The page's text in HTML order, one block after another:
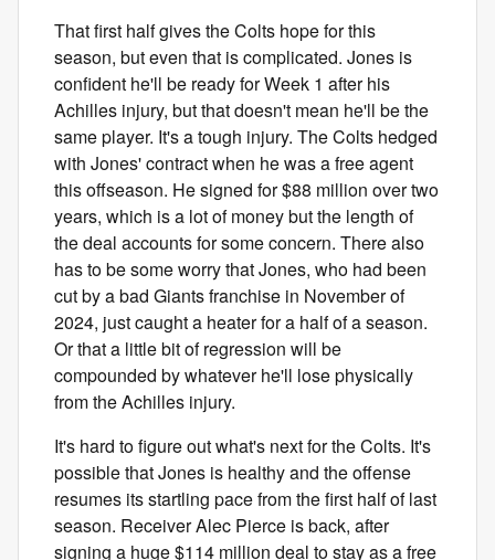
That first half gives the Colts hope for this
season, but even that is complicated. Jones is
confident he'll be ready for Week 1 after his
Achilles injury, but that doesn't mean he'll be the
same player. It's a tough injury. The Colts hedged
with Jones' contract when he was a free agent
this offseason. He signed for $88 million over two
years, which is a lot of money but the length of
the deal accounts for some concern. There also
has to be some worry that Jones, who had been
cut by a bad Giants franchise in November of
2024, just caught a heater for a half of a season.
Or that a little bit of regression will be
compounded by whatever he'll lose physically
from the Achilles injury.
It's hard to figure out what's next for the Colts. It's
possible that Jones is healthy and the offense
resumes its startling pace from the first half of last
season. Receiver Alec Pierce is back, after
signing a huge $114 million deal to stay as a free